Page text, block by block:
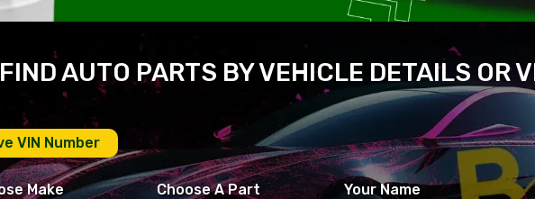
FIND AUTO PARTS BY VEHICLE DETAILS OR
VIN Number
Make Choose A Part Your Name